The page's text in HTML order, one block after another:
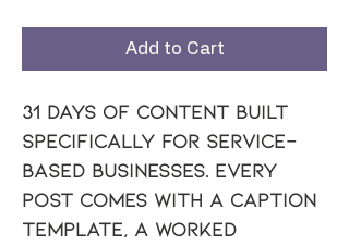
Add to Cart
31 days of content built
specifically for service-
based businesses. Every
post comes with a caption
template, a worked